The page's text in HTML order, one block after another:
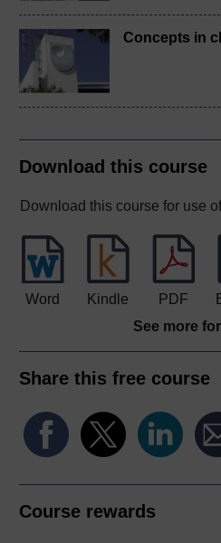
Concepts in
Download this course
Download this course for use
Word Kindle PDF
See more
Share this free course
Course rewards